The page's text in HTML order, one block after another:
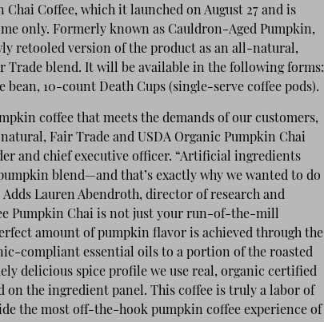
Chai Coffee, which it launched on August 27 and is
only. Formerly known as Cauldron-Aged Pumpkin,
retooled version of the product as an all-natural,
Trade blend. It will be available in the following forms:
bean, 10-count Death Cups (single-serve coffee pods).
coffee that meets the demands of our customers,
Fair Trade and USDA Organic Pumpkin Chai
and chief executive officer. “Artificial ingredients
blend—and that’s exactly why we wanted to do
Lauren Abendroth, director of research and
Pumpkin Chai is not just your run-of-the-mill
amount of pumpkin flavor is achieved through the
compliant essential oils to a portion of the roasted
delicious spice profile we use real, organic certified
on the ingredient panel. This coffee is truly a labor of
the most off-the-hook pumpkin coffee experience of